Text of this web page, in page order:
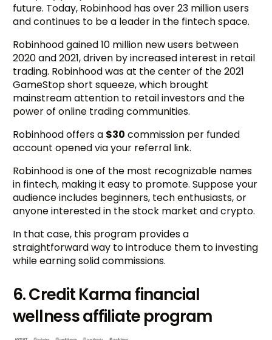
future. Today, Robinhood has over 23 million users
and continues to be a leader in the fintech space.
Robinhood gained 10 million new users between
2020 and 2021, driven by increased interest in retail
trading. Robinhood was at the center of the 2021
GameStop short squeeze, which brought
mainstream attention to retail investors and the
power of online trading communities.
Robinhood offers a $30 commission per funded
account opened via your referral link.
Robinhood is one of the most recognizable names
in fintech, making it easy to promote. Suppose your
audience includes beginners, tech enthusiasts, or
anyone interested in the stock market and crypto.
In that case, this program provides a
straightforward way to introduce them to investing
while earning solid commissions.
6. Credit Karma financial
wellness affiliate program